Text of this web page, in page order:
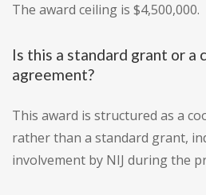
The award ceiling is $4,500,000.
Is this a standard grant or a
agreement?
This award is structured as a
rather than a standard grant,
involvement by NIJ during the